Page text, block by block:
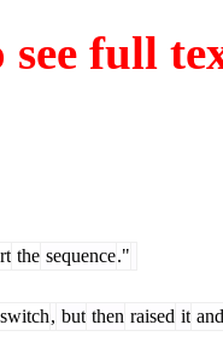
full
the sequence."
switch, but then raised it and